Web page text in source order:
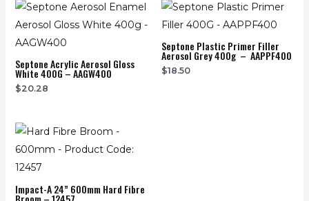
Septone Acrylic Aerosol Gloss
White 400G – AAGW400
$20.28
Septone Plastic Primer Filler
Aerosol Grey 400g – AAPPF400
$18.50
Impact-A 24” 600mm Hard Fibre